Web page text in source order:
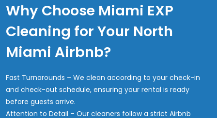
Why Choose Miami EXP
Cleaning for Your North
Miami Airbnb?
Fast Turnarounds – We clean according to your check-in
and check-out schedule, ensuring your rental is ready
before guests arrive.
Attention to Detail – Our cleaners follow a strict Airbnb